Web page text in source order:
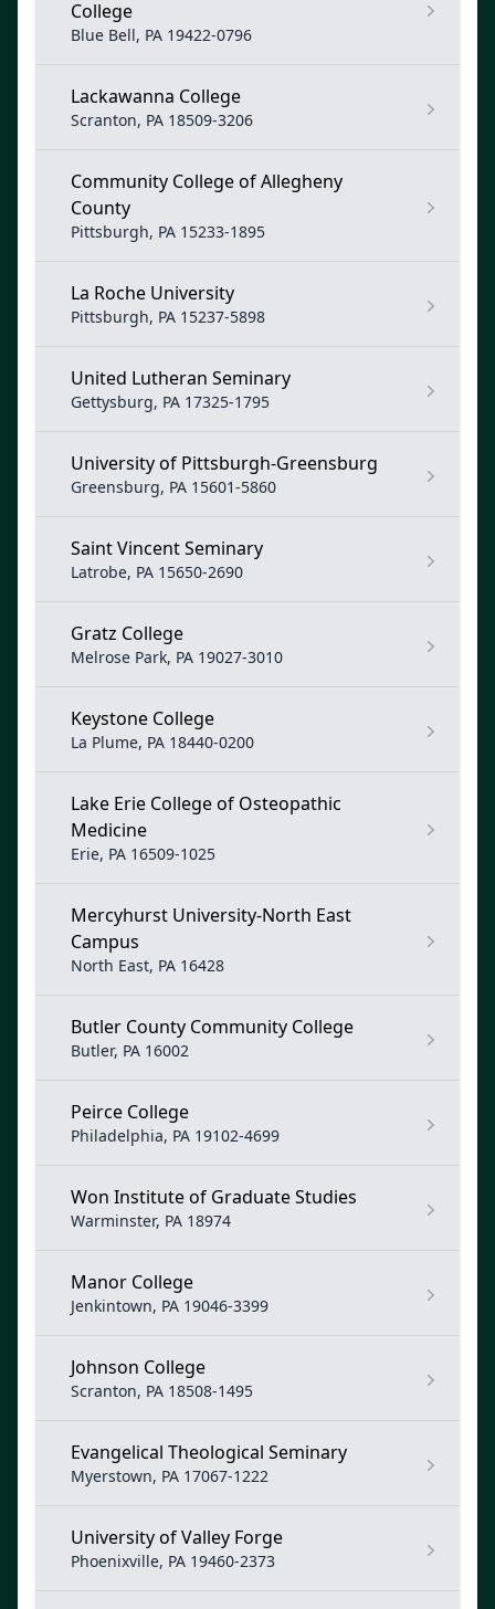
College
Blue Bell, PA 19422-0796
Lackawanna College
Scranton, PA 18509-3206
Community College of Allegheny
County
Pittsburgh, PA 15233-1895
La Roche University
Pittsburgh, PA 15237-5898
United Lutheran Seminary
Gettysburg, PA 17325-1795
University of Pittsburgh-Greensburg
Greensburg, PA 15601-5860
Saint Vincent Seminary
Latrobe, PA 15650-2690
Gratz College
Melrose Park, PA 19027-3010
Keystone College
La Plume, PA 18440-0200
Lake Erie College of Osteopathic
Medicine
Erie, PA 16509-1025
Mercyhurst University-North East
Campus
North East, PA 16428
Butler County Community College
Butler, PA 16002
Peirce College
Philadelphia, PA 19102-4699
Won Institute of Graduate Studies
Warminster, PA 18974
Manor College
Jenkintown, PA 19046-3399
Johnson College
Scranton, PA 18508-1495
Evangelical Theological Seminary
Myerstown, PA 17067-1222
University of Valley Forge
Phoenixville, PA 19460-2373